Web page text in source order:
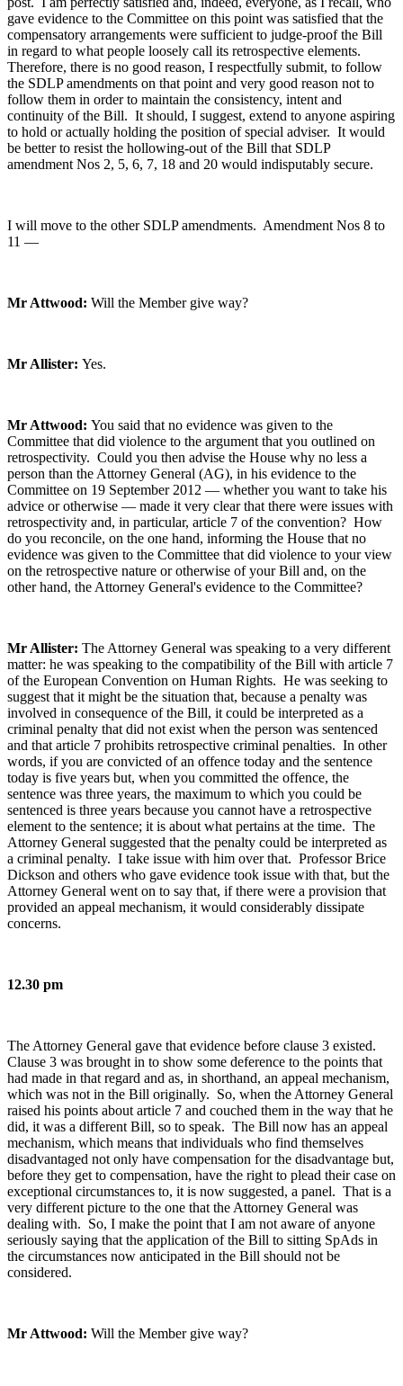
gave evidence to the Committee on this point was satisfied that the
compensatory arrangements were sufficient to judge-proof the Bill
in regard to what people loosely call its retrospective elements.
Therefore, there is no good reason, I respectfully submit, to follow
the SDLP amendments on that point and very good reason not to
follow them in order to maintain the consistency, intent and
continuity of the Bill. It should, I suggest, extend to anyone aspiring
to hold or actually holding the position of special adviser. It would
be better to resist the hollowing-out of the Bill that SDLP
amendment Nos 2, 5, 6, 7, 18 and 20 would indisputably secure.
I will move to the other SDLP amendments. Amendment Nos 8 to
11 —
Mr Attwood: Will the Member give way?
Mr Allister: Yes.
Mr Attwood: You said that no evidence was given to the
Committee that did violence to the argument that you outlined on
retrospectivity. Could you then advise the House why no less a
person than the Attorney General (AG), in his evidence to the
Committee on 19 September 2012 — whether you want to take his
advice or otherwise — made it very clear that there were issues with
retrospectivity and, in particular, article 7 of the convention? How
do you reconcile, on the one hand, informing the House that no
evidence was given to the Committee that did violence to your view
on the retrospective nature or otherwise of your Bill and, on the
other hand, the Attorney General's evidence to the Committee?
Mr Allister: The Attorney General was speaking to a very different
matter: he was speaking to the compatibility of the Bill with article 7
of the European Convention on Human Rights. He was seeking to
suggest that it might be the situation that, because a penalty was
involved in consequence of the Bill, it could be interpreted as a
criminal penalty that did not exist when the person was sentenced
and that article 7 prohibits retrospective criminal penalties. In other
words, if you are convicted of an offence today and the sentence
today is five years but, when you committed the offence, the
sentence was three years, the maximum to which you could be
sentenced is three years because you cannot have a retrospective
element to the sentence; it is about what pertains at the time. The
Attorney General suggested that the penalty could be interpreted as
a criminal penalty. I take issue with him over that. Professor Brice
Dickson and others who gave evidence took issue with that, but the
Attorney General went on to say that, if there were a provision that
provided an appeal mechanism, it would considerably dissipate
concerns.
12.30 pm
The Attorney General gave that evidence before clause 3 existed.
Clause 3 was brought in to show some deference to the points that
had made in that regard and as, in shorthand, an appeal mechanism,
which was not in the Bill originally. So, when the Attorney General
raised his points about article 7 and couched them in the way that he
did, it was a different Bill, so to speak. The Bill now has an appeal
mechanism, which means that individuals who find themselves
disadvantaged not only have compensation for the disadvantage but,
before they get to compensation, have the right to plead their case on
exceptional circumstances to, it is now suggested, a panel. That is a
very different picture to the one that the Attorney General was
dealing with. So, I make the point that I am not aware of anyone
seriously saying that the application of the Bill to sitting SpAds in
the circumstances now anticipated in the Bill should not be
considered.
Mr Attwood: Will the Member give way?